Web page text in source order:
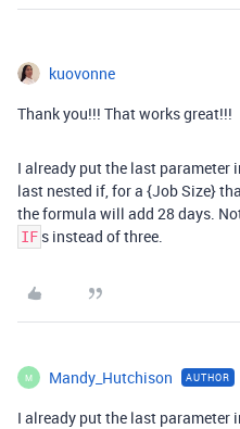
kuovonne
Thank you!!! That works great!!!
I already put the last parameter
last nested if, for a {Job Size}
the formula will add 28 days.
IF s instead of three.
M Mandy_Hutchison AUTHOR
I already put the last parameter